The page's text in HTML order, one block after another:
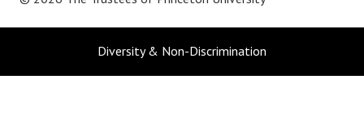
Diversity & Non-Discrimination